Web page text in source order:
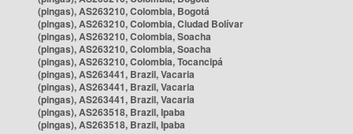
(pingas), AS263210, Colombia, Bogotá
(pingas), AS263210, Colombia, Ciudad Bolívar
(pingas), AS263210, Colombia, Soacha
(pingas), AS263210, Colombia, Soacha
(pingas), AS263210, Colombia, Tocancipá
(pingas), AS263441, Brazil, Vacaria
(pingas), AS263441, Brazil, Vacaria
(pingas), AS263441, Brazil, Vacaria
(pingas), AS263518, Brazil, Ipaba
(pingas), AS263518, Brazil, Ipaba